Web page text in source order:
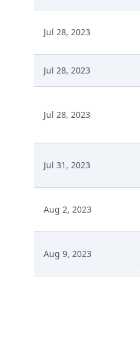
Jul 28, 2023
Jul 28, 2023
Jul 28, 2023
Jul 31, 2023
Aug 2, 2023
Aug 9, 2023